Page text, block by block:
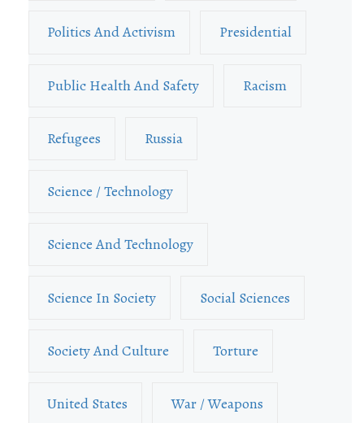
Politics And Activism Presidential
Public Health And Safety Racism
Refugees Russia
Science / Technology
Science And Technology
Science In Society Social Sciences
Society And Culture Torture
United States War / Weapons